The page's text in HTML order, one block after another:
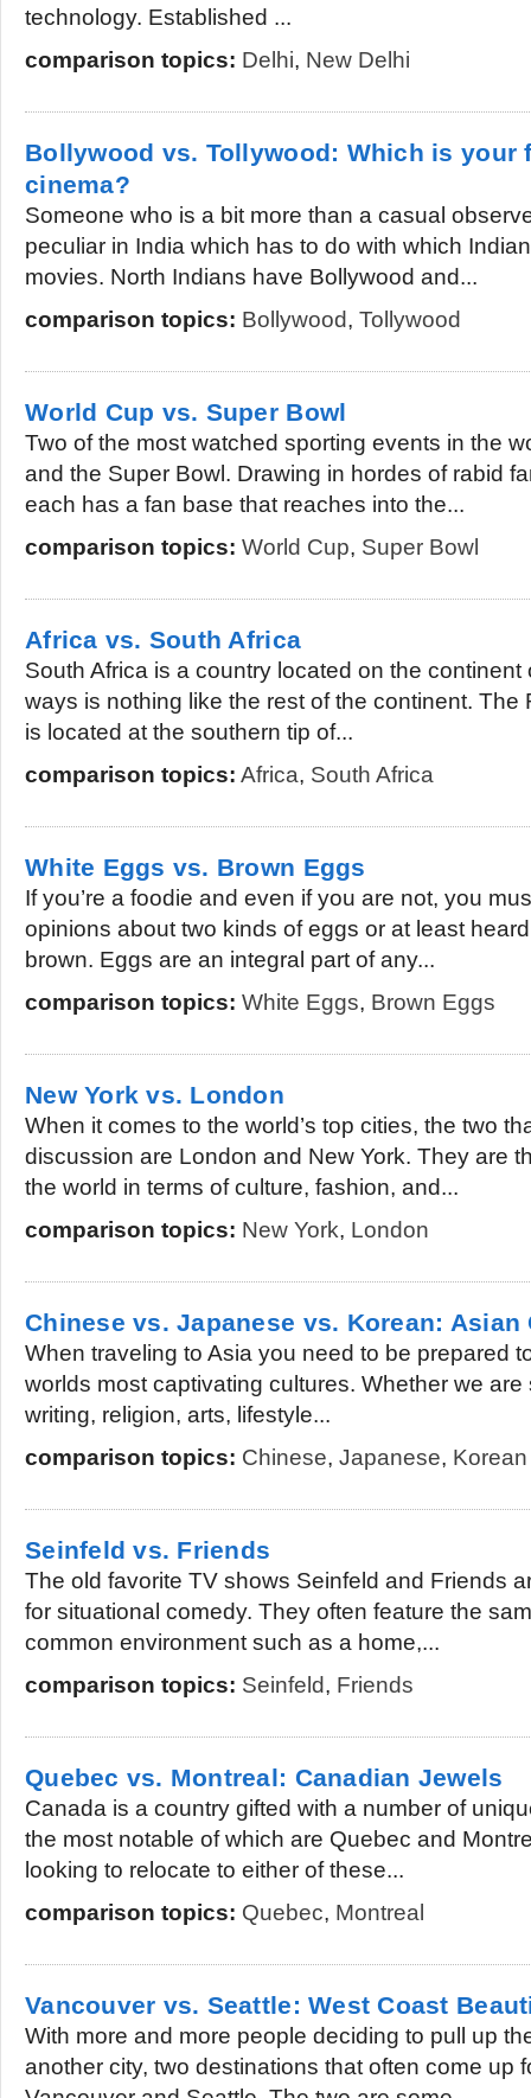
technology. Established ...
comparison topics: Delhi, New Delhi
Bollywood vs. Tollywood: Which is your
cinema?
Someone who is a bit more than a casual
peculiar in India which has to do with which
movies. North Indians have Bollywood and...
comparison topics: Bollywood, Tollywood
World Cup vs. Super Bowl
Two of the most watched sporting events in the
and the Super Bowl. Drawing in hordes of rabid
each has a fan base that reaches into the...
comparison topics: World Cup, Super Bowl
Africa vs. South Africa
South Africa is a country located on the continent
ways is nothing like the rest of the continent. The
is located at the southern tip of...
comparison topics: Africa, South Africa
White Eggs vs. Brown Eggs
If you’re a foodie and even if you are not, you
opinions about two kinds of eggs or at least
brown. Eggs are an integral part of any...
comparison topics: White Eggs, Brown Eggs
New York vs. London
When it comes to the world’s top cities, the two
discussion are London and New York. They are
the world in terms of culture, fashion, and...
comparison topics: New York, London
Chinese vs. Japanese vs. Korean: Asian
When traveling to Asia you need to be prepared
worlds most captivating cultures. Whether we
writing, religion, arts, lifestyle...
comparison topics: Chinese, Japanese, Korean
Seinfeld vs. Friends
The old favorite TV shows Seinfeld and Friends
for situational comedy. They often feature the
common environment such as a home,...
comparison topics: Seinfeld, Friends
Quebec vs. Montreal: Canadian Jewels
Canada is a country gifted with a number of
the most notable of which are Quebec and
looking to relocate to either of these...
comparison topics: Quebec, Montreal
Vancouver vs. Seattle: West Coast
With more and more people deciding to pull up
another city, two destinations that often come up